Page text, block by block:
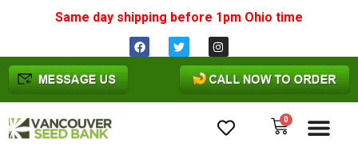
Same day shipping before 1pm Ohio time
0